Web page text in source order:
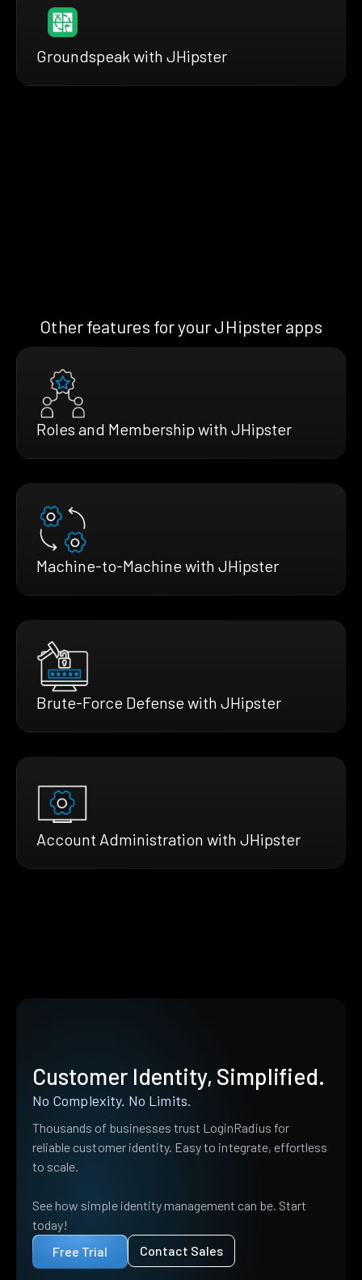
Groundspeak with JHipster
Other features for your JHipster apps
Roles and Membership with JHipster
Machine-to-Machine with JHipster
Brute-Force Defense with JHipster
Account Administration with JHipster
Customer Identity, Simplified.
No Complexity. No Limits.
Thousands of businesses trust LoginRadius for
reliable customer identity. Easy to integrate, effortless
to scale.
See how simple identity management can be. Start
today!
Free Trial
Contact Sales